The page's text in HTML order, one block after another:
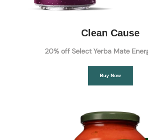
Clean Cause
20% off Select Yerba Mate
Buy Now